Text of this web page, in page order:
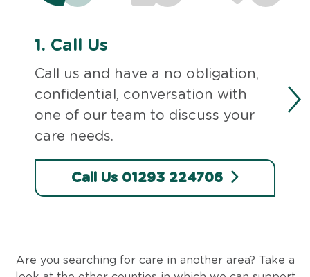
1. Call Us
Call us and have a no obligation,
confidential, conversation with
one of our team to discuss your
care needs.
Call Us 01293 224706
Are you searching for care in another area? Take a